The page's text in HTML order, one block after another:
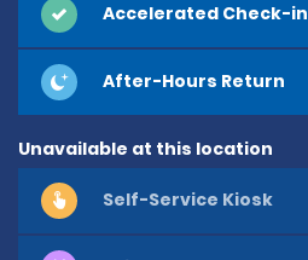
Accelerated Check-in
After-Hours Return
Unavailable at this location
Self-Service Kiosk